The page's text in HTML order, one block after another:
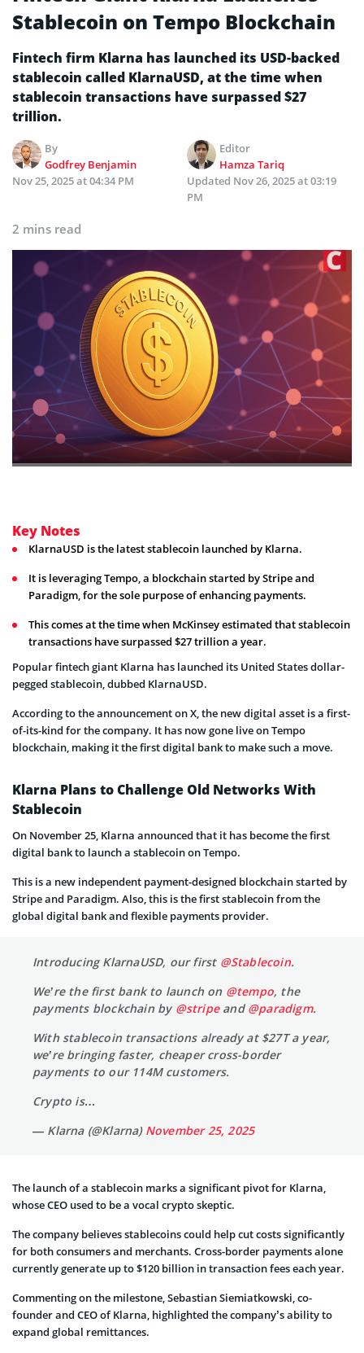
Stablecoin on Tempo Blockchain
Fintech firm Klarna has launched its USD-backed
stablecoin called KlarnaUSD, at the time when
stablecoin transactions have surpassed $27
trillion.
By
Godfrey Benjamin
Editor
Hamza Tariq
Nov 25, 2025 at 04:34 PM
Updated Nov 26, 2025 at 03:19
PM
2 mins read
Key Notes
KlarnaUSD is the latest stablecoin launched by Klarna.
It is leveraging Tempo, a blockchain started by Stripe and
Paradigm, for the sole purpose of enhancing payments.
This comes at the time when McKinsey estimated that stablecoin
transactions have surpassed $27 trillion a year.
Popular fintech giant Klarna has launched its United States dollar-
pegged stablecoin, dubbed KlarnaUSD.
According to the announcement on X, the new digital asset is a first-
of-its-kind for the company. It has now gone live on Tempo
blockchain, making it the first digital bank to make such a move.
Klarna Plans to Challenge Old Networks With
Stablecoin
On November 25, Klarna announced that it has become the first
digital bank to launch a stablecoin on Tempo.
This is a new independent payment-designed blockchain started by
Stripe and Paradigm. Also, this is the first stablecoin from the
global digital bank and flexible payments provider.
Introducing KlarnaUSD, our first @Stablecoin.
We’re the first bank to launch on @tempo, the
payments blockchain by @stripeand @paradigm.
With stablecoin transactions already at $27T a year,
we’re bringing faster, cheaper cross-border
payments to our 114M customers.
Crypto is…
— Klarna (@Klarna) November 25, 2025
The launch of a stablecoin marks a significant pivot for Klarna,
whose CEO used to be a vocal crypto skeptic.
The company believes stablecoins could help cut costs significantly
for both consumers and merchants. Cross-border payments alone
currently generate up to $120 billion in transaction fees each year.
Commenting on the milestone, Sebastian Siemiatkowski, co-
founder and CEO of Klarna, highlighted the company’s ability to
expand global remittances.